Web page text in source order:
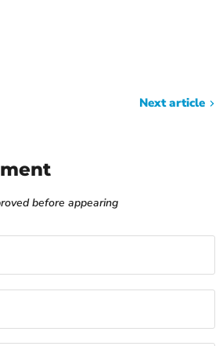
Next article
before appearing